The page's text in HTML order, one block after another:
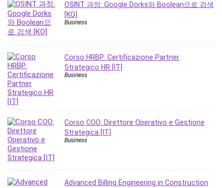
Leadership
Lean Six Sigma White Belt Certification
Learning Technologies
LinkedIn
Linux
Linux Security
Mac
Machine Learning
macOS
Manifestation and Law of Attraction
OSINT 과정: Google Dorks와 Boolean으로 검색
[KO]
Business
Corso HRBP: Certificazione Partner
Strategico HR [IT]
Business
Corso COO: Direttore Operativo e Gestione
Strategica [IT]
Business
Advanced Billing Engineering in Construction